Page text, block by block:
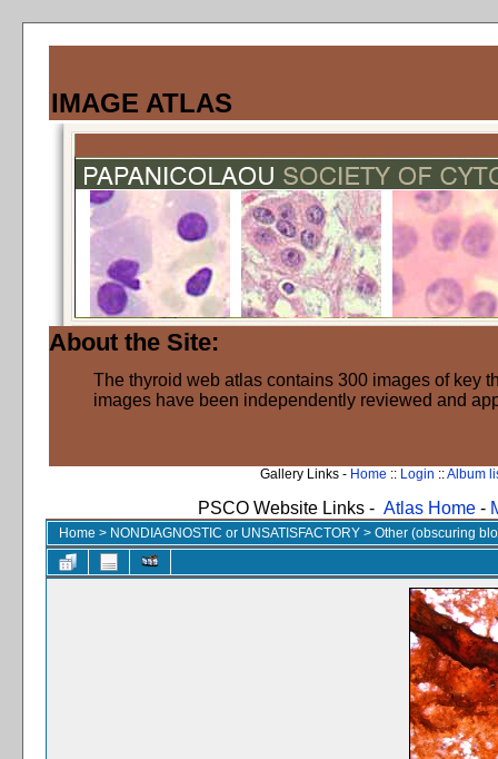
IMAGE ATLAS
About the Site:
The thyroid web atlas contains 300 images of key
images have been independently reviewed and
Gallery Links - Home :: Login ::Album
PSCO Website Links - Atlas Home -
Home > NONDIAGNOSTIC or UNSATISFACTORY > Other (obscuring